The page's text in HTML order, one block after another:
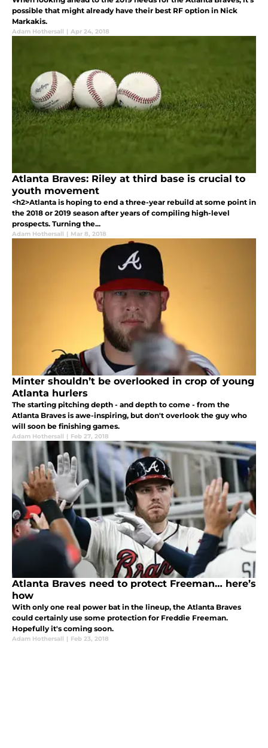
possible that might already have their best RF option in Nick
Markakis.
Adam Hothersall | Apr 24, 2018
Atlanta Braves: Riley at third base is crucial to
youth movement
<h2>Atlanta is hoping to end a three-year rebuild at some point in
the 2018 or 2019 season after years of compiling high-level
prospects. Turning the...
Adam Hothersall | Mar 8, 2018
Minter shouldn’t be overlooked in crop of young
Atlanta hurlers
The starting pitching depth - and depth to come - from the
Atlanta Braves is awe-inspiring, but don't overlook the guy who
will soon be finishing games.
Adam Hothersall | Feb 27, 2018
Atlanta Braves need to protect Freeman… here’s
how
With only one real power bat in the lineup, the Atlanta Braves
could certainly use some protection for Freddie Freeman.
Hopefully it's coming soon.
Adam Hothersall | Feb 23, 2018